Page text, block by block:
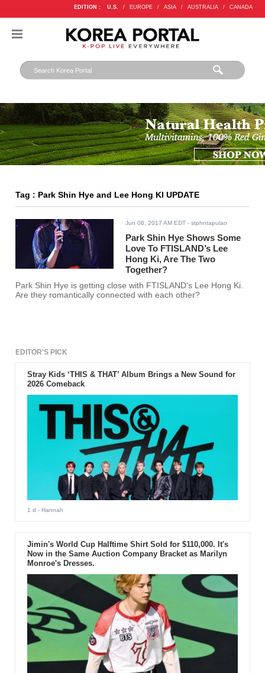
EDITION : U.S. / EUROPE / ASIA / AUSTRALIA / CANADA
Tag : Park Shin Hye and Lee Hong KI UPDATE
Jun 08, 2017 AM EDT - stphntapulao
Park Shin Hye Shows Some
Love To FTISLAND’s Lee
Hong Ki, Are The Two
Together?
Park Shin Hye is getting close with FTISLAND's Lee Hong Ki.
Are they romantically connected with each other?
EDITOR'S PICK
Stray Kids ‘THIS & THAT’ Album Brings a New Sound for
2026 Comeback
1 d - Hannah
Jimin's World Cup Halftime Shirt Sold for $110,000. It's
Now in the Same Auction Company Bracket as Marilyn
Monroe's Dresses.